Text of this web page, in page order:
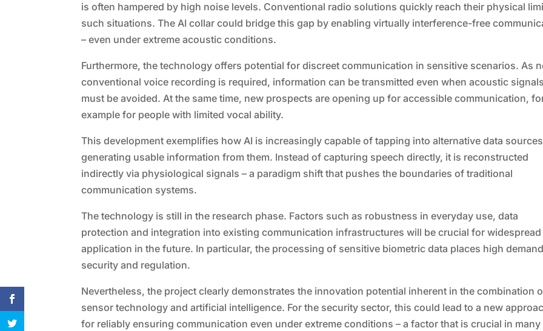
is often hampered by high noise levels. Conventional radio solutions quickly reach their physical
such situations. The AI collar could bridge this gap by enabling virtually interference-free
– even under extreme acoustic conditions.
Furthermore, the technology offers potential for discreet communication in sensitive scenarios. As
conventional voice recording is required, information can be transmitted even when acoustic signals
must be avoided. At the same time, new prospects are opening up for accessible communication,
example for people with limited vocal ability.
This development exemplifies how AI is increasingly capable of tapping into alternative data
generating usable information from them. Instead of capturing speech directly, it is reconstructed
indirectly via physiological signals – a paradigm shift that pushes the boundaries of traditional
communication systems.
The technology is still in the research phase. Factors such as robustness in everyday use, data
protection and integration into existing communication infrastructures will be crucial for widespread
application in the future. In particular, the processing of sensitive biometric data places high
security and regulation.
Nevertheless, the project clearly demonstrates the innovation potential inherent in the combination
sensor technology and artificial intelligence. For the security sector, this could lead to a new
for reliably ensuring communication even under extreme conditions – a factor that is crucial in many